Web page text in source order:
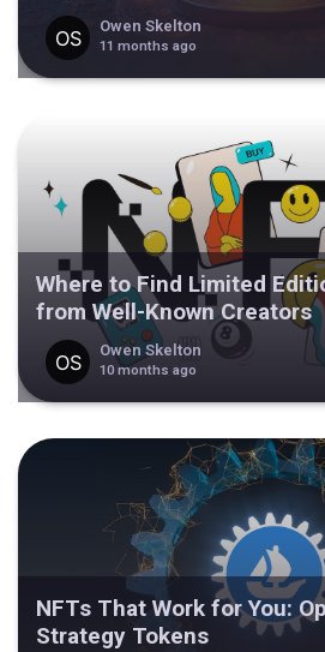
Owen Skelton
11 months ago
Where to Find Limited
from Well-Known Creators
Owen Skelton
10 months ago
NFTs That Work for You:
Strategy Tokens